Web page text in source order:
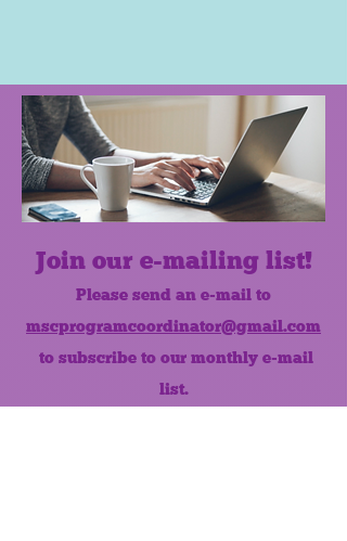
Join our e-mailing list!
Please send an e-mail to
mscprogramcoordinator@gmail.com
to subscribe to our monthly e-mail
list.